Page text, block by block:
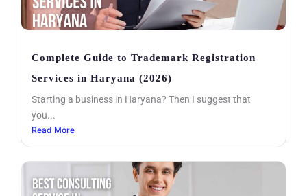
Complete Guide to Trademark Registration
Services in Haryana (2026)
Starting a business in Haryana? Then I suggest that
you...
Read More